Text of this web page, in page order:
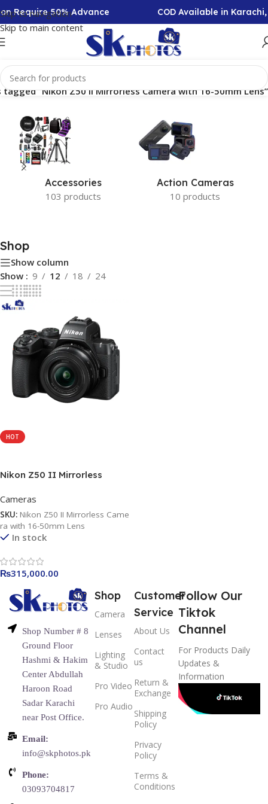
Skip to navigation
Skip to main content
Require 50% Advance COD Available in
“Nikon Z50 II Mirrorless Camera with 16-50mm Lens”
Accessories
103 products
Action Cameras
10 products
Shop
Show column
Show
9 12 18 24
HOT
Nikon Z50 II Mirrorless
Cameras
SKU: Nikon Z50 II Mirrorless Came
ra with 16-50mm Lens
In stock
₨315,000.00
Shop Number # 8
Ground Floor
Hashmi & Hakim
Center Abdullah
Haroon Road
Sadar Karachi
near Post Office.
Email:
info@skphotos.pk
Phone:
03093704817
Shop
Camera
Lenses
Lighting
& Studio
Pro Video
Pro Audio
Customer
Service
About Us
Contact
us
Return &
Exchange
Shipping
Policy
Privacy
Policy
Terms &
Conditions
Follow Our
Tiktok
Channel
For Products Daily
Updates &
Information